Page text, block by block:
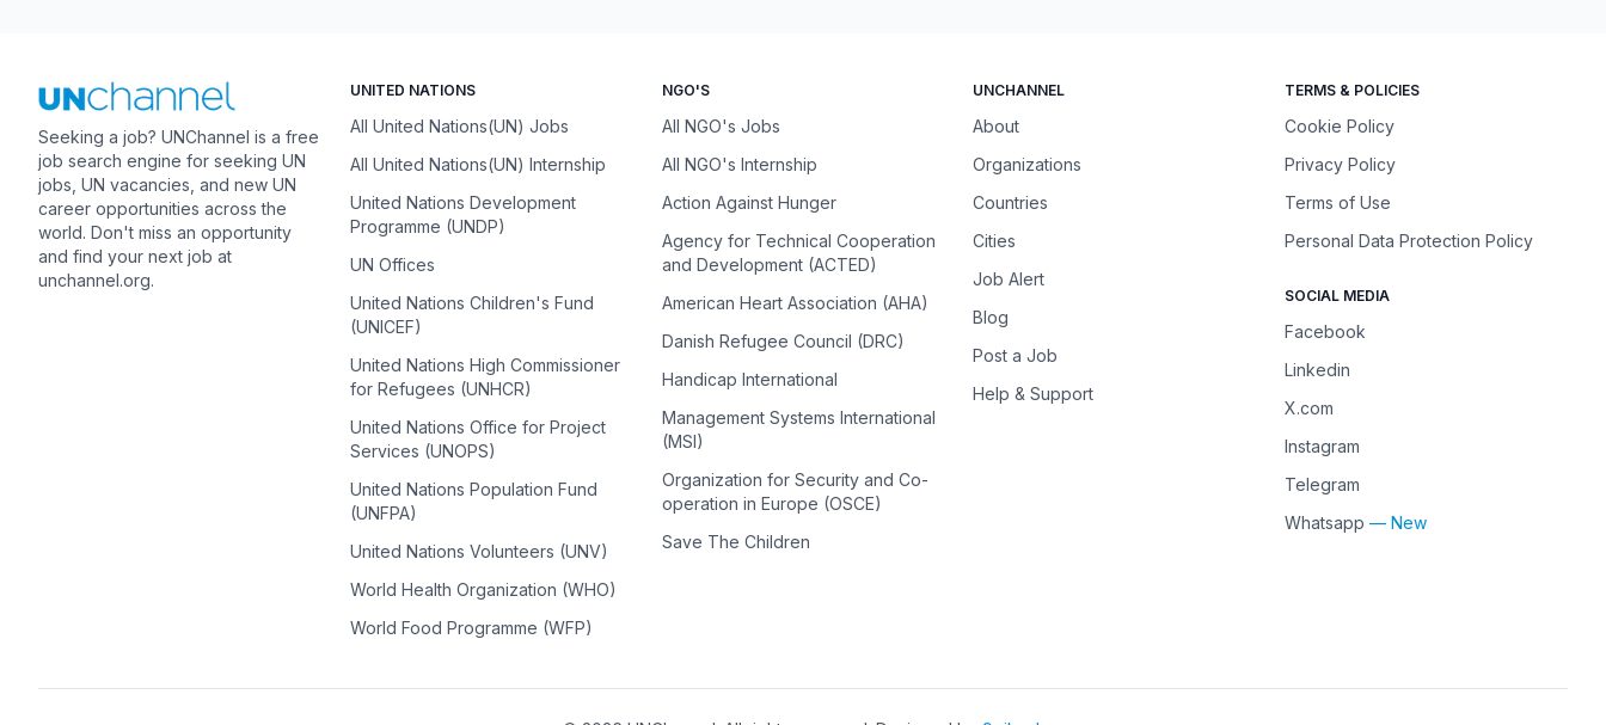
Seeking a job? UNChannel is a free
job search engine for seeking UN
jobs, UN vacancies, and new UN
career opportunities across the
world. Don't miss an opportunity
and find your next job at
unchannel.org.
UNITED NATIONS
All United Nations(UN) Jobs
All United Nations(UN) Internship
United Nations Development
Programme (UNDP)
UN Offices
United Nations Children's Fund
(UNICEF)
United Nations High Commissioner
for Refugees (UNHCR)
United Nations Office for Project
Services (UNOPS)
United Nations Population Fund
(UNFPA)
United Nations Volunteers (UNV)
World Health Organization (WHO)
World Food Programme (WFP)
NGO'S
All NGO's Jobs
All NGO's Internship
Action Against Hunger
Agency for Technical Cooperation
and Development (ACTED)
American Heart Association (AHA)
Danish Refugee Council (DRC)
Handicap International
Management Systems International
(MSI)
Organization for Security and Co-
operation in Europe (OSCE)
Save The Children
UNCHANNEL
About
Organizations
Countries
Cities
Job Alert
Blog
Post a Job
Help & Support
TERMS & POLICIES
Cookie Policy
Privacy Policy
Terms of Use
Personal Data Protection Policy
SOCIAL MEDIA
Facebook
Linkedin
X.com
Instagram
Telegram
Whatsapp — New